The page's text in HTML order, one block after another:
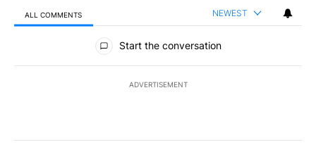
ALL COMMENTS NEWEST
All Comments
Start the conversation
ADVERTISEMENT